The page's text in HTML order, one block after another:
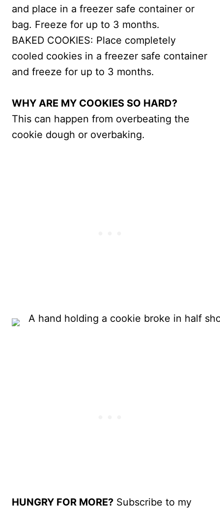
and place in a freezer safe container or
bag. Freeze for up to 3 months.
BAKED COOKIES: Place completely
cooled cookies in a freezer safe container
and freeze for up to 3 months.
WHY ARE MY COOKIES SO HARD?
This can happen from overbeating the
cookie dough or overbaking.
HUNGRY FOR MORE? Subscribe to my